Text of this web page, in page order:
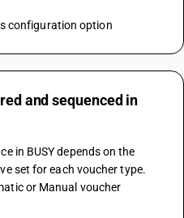
configuration option
and sequenced in
in BUSY depends on the
set for each voucher type.
or Manual voucher